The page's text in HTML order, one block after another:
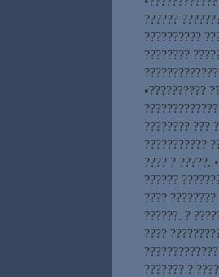
??????
??????????
????????
•??????????
???????? ???
???????????
???? ? ?????.
??????
????
??????. ?
????
??????? ?